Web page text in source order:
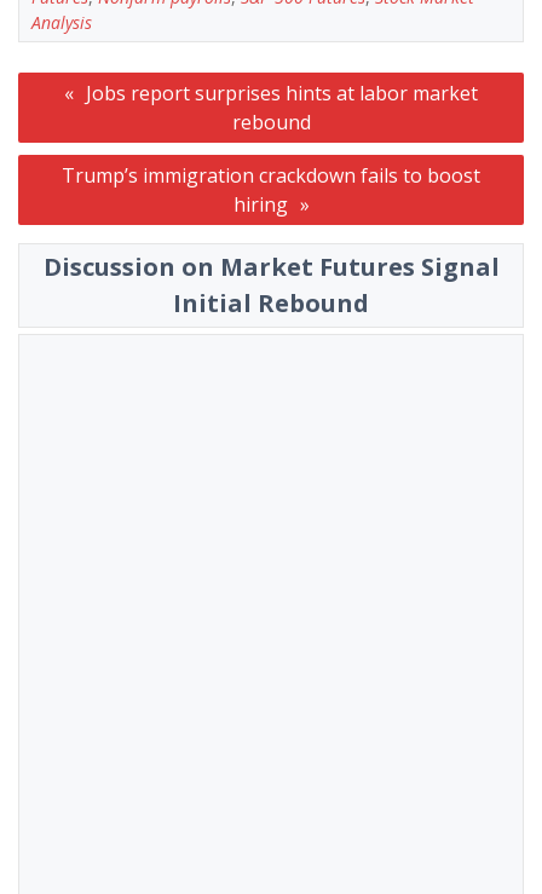
Analysis
Post
navigation
Jobs report surprises hints at labor market
rebound
Trump’s immigration crackdown fails to boost
hiring
Discussion on Market Futures Signal
Initial Rebound